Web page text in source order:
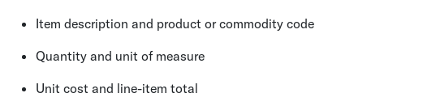
Item description and product or commodity code
Quantity and unit of measure
Unit cost and line-item total